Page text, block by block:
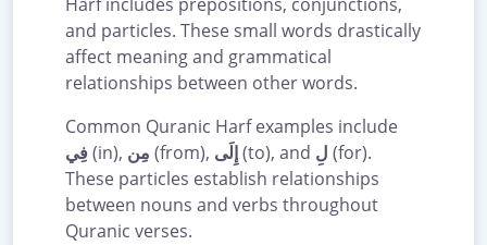
Harf includes prepositions, conjunctions,
and particles. These small words drastically
affect meaning and grammatical
relationships between other words.
Common Quranic Harf examples include
فِي (in), مِن (from), إِلَى(to), and لِ (for).
These particles establish relationships
between nouns and verbs throughout
Quranic verses.